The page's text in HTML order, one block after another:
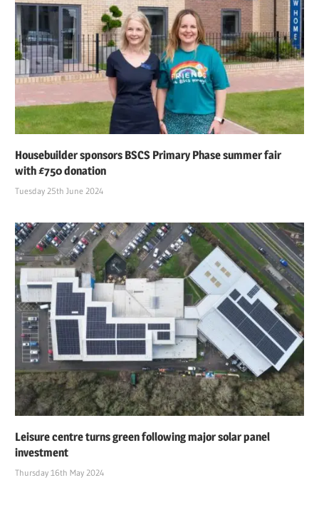
Housebuilder sponsors BSCS Primary Phase summer fair
with £750 donation
Tuesday 25th June 2024
Leisure centre turns green following major solar panel
investment
Thursday 16th May 2024